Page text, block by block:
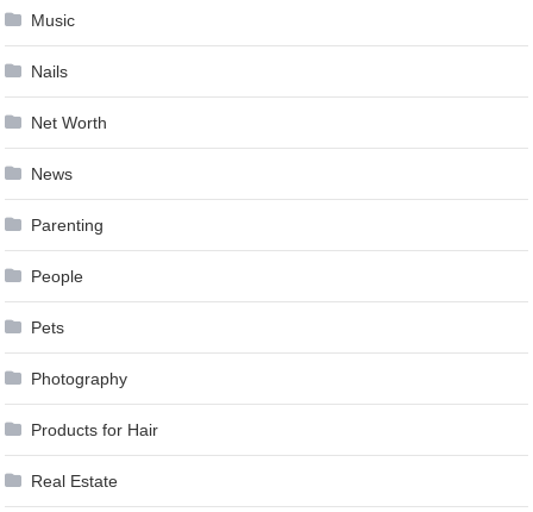
Music
Nails
Net Worth
News
Parenting
People
Pets
Photography
Products for Hair
Real Estate